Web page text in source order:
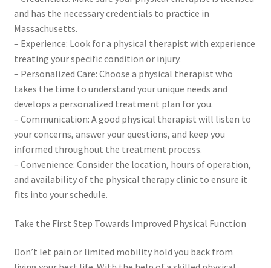
and has the necessary credentials to practice in
Massachusetts.
– Experience: Look for a physical therapist with experience
treating your specific condition or injury.
– Personalized Care: Choose a physical therapist who
takes the time to understand your unique needs and
develops a personalized treatment plan for you.
– Communication: A good physical therapist will listen to
your concerns, answer your questions, and keep you
informed throughout the treatment process.
– Convenience: Consider the location, hours of operation,
and availability of the physical therapy clinic to ensure it
fits into your schedule.
Take the First Step Towards Improved Physical Function
Don’t let pain or limited mobility hold you back from